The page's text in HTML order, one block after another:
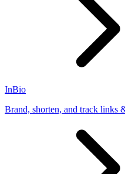
InBio
Brand, shorten, and track links